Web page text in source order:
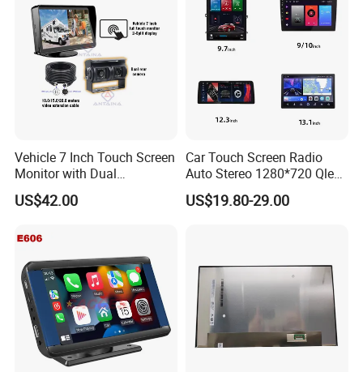
Vehicle 7 Inch Touch Screen
Monitor with Dual
Ahd1080p Camera
US$42.00
Car Touch Screen Radio
Auto Stereo 1280*720 Qled
8 Core Car Radio Android
Universal Car DVD Player
US$19.80-29.00